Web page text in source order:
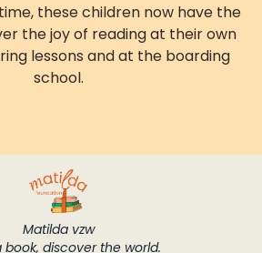
these children now have the
the joy of reading at their own
lessons and at the boarding
school.
Matilda vzw
book, discover the world.